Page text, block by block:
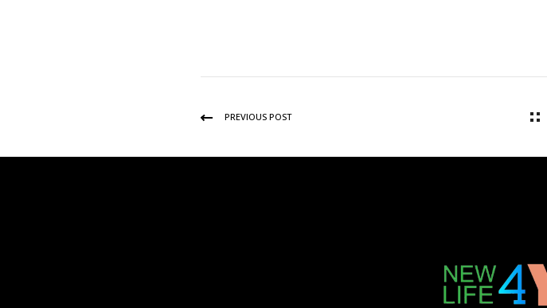
PREVIOUS POST